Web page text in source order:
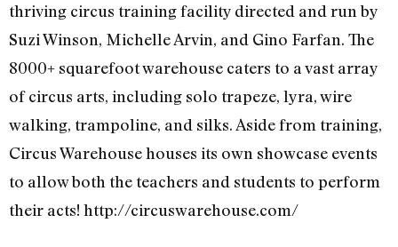
thriving circus training facility directed and run by
Suzi Winson, Michelle Arvin, and Gino Farfan. The
8000+ squarefoot warehouse caters to a vast array
of circus arts, including solo trapeze, lyra, wire
walking, trampoline, and silks. Aside from training,
Circus Warehouse houses its own showcase events
to allow both the teachers and students to perform
their acts! http://circuswarehouse.com/